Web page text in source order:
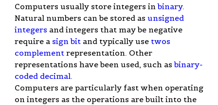
Computers usually store integers inbinary.
Natural numbers can be stored as unsigned
integers and integers that may be negative
require a sign bit and typically use twos
complement representation. Other
representations have been used, such asbinary-
coded decimal.
Computers are particularly fast when operating
on integers as the operations are built into the